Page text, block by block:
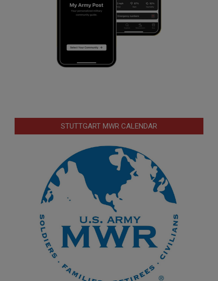
STUTTGART MWR CALENDAR